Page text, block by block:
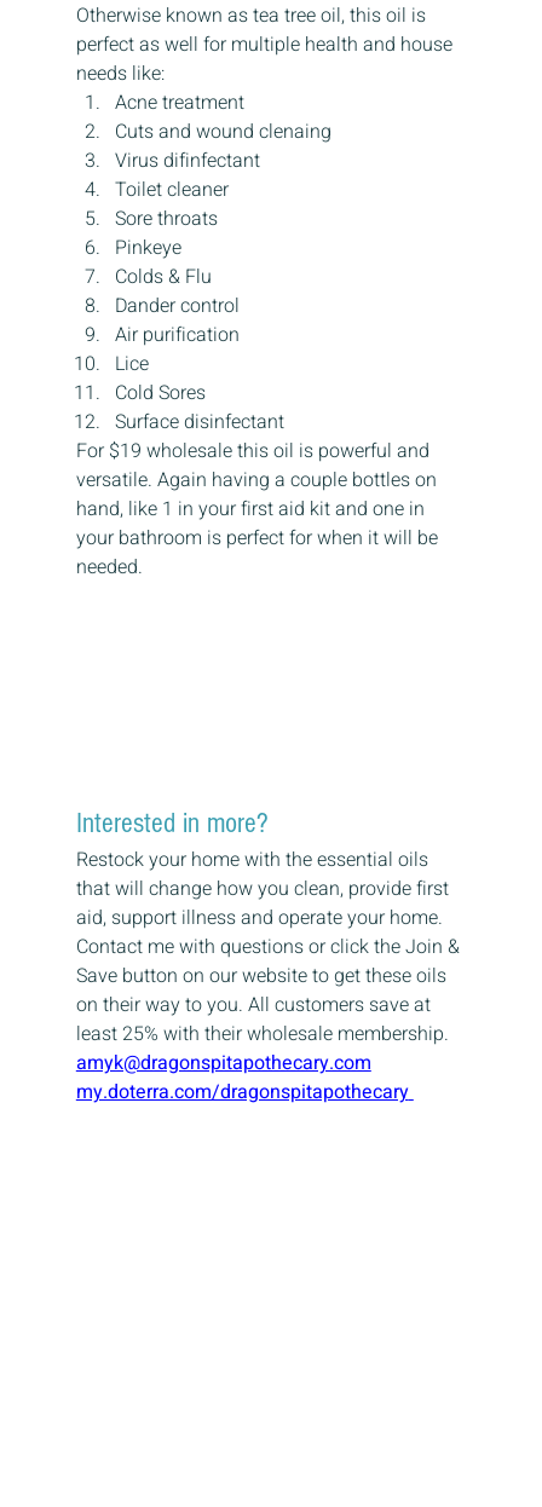
Otherwise known as tea tree oil, this oil is
perfect as well for multiple health and house
needs like:
Acne treatment
Cuts and wound clenaing
Virus difinfectant
Toilet cleaner
Sore throats
Pinkeye
Colds & Flu
Dander control
Air purification
Lice
Cold Sores
Surface disinfectant
For $19 wholesale this oil is powerful and
versatile. Again having a couple bottles on
hand, like 1 in your first aid kit and one in
your bathroom is perfect for when it will be
needed.
Interested in more?
Restock your home with the essential oils
that will change how you clean, provide first
aid, support illness and operate your home.
Contact me with questions or click the Join &
Save button on our website to get these oils
on their way to you. All customers save at
least 25% with their wholesale membership.
amyk@dragonspitapothecary.com
my.doterra.com/dragonspitapothecary